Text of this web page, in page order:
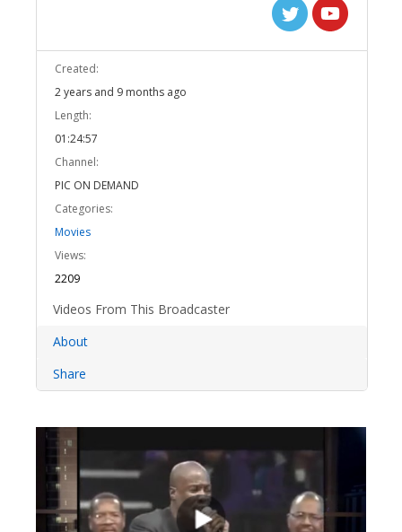
Created:
2 years and 9 months ago
Length:
01:24:57
Channel:
PIC ON DEMAND
Categories:
Movies
Views:
2209
Videos From This Broadcaster
About
Share